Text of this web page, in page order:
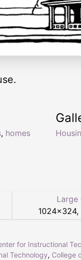
, homes
Large
1024×324,
for Instructional
Technology, College